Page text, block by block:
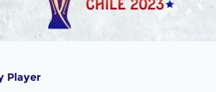
Player